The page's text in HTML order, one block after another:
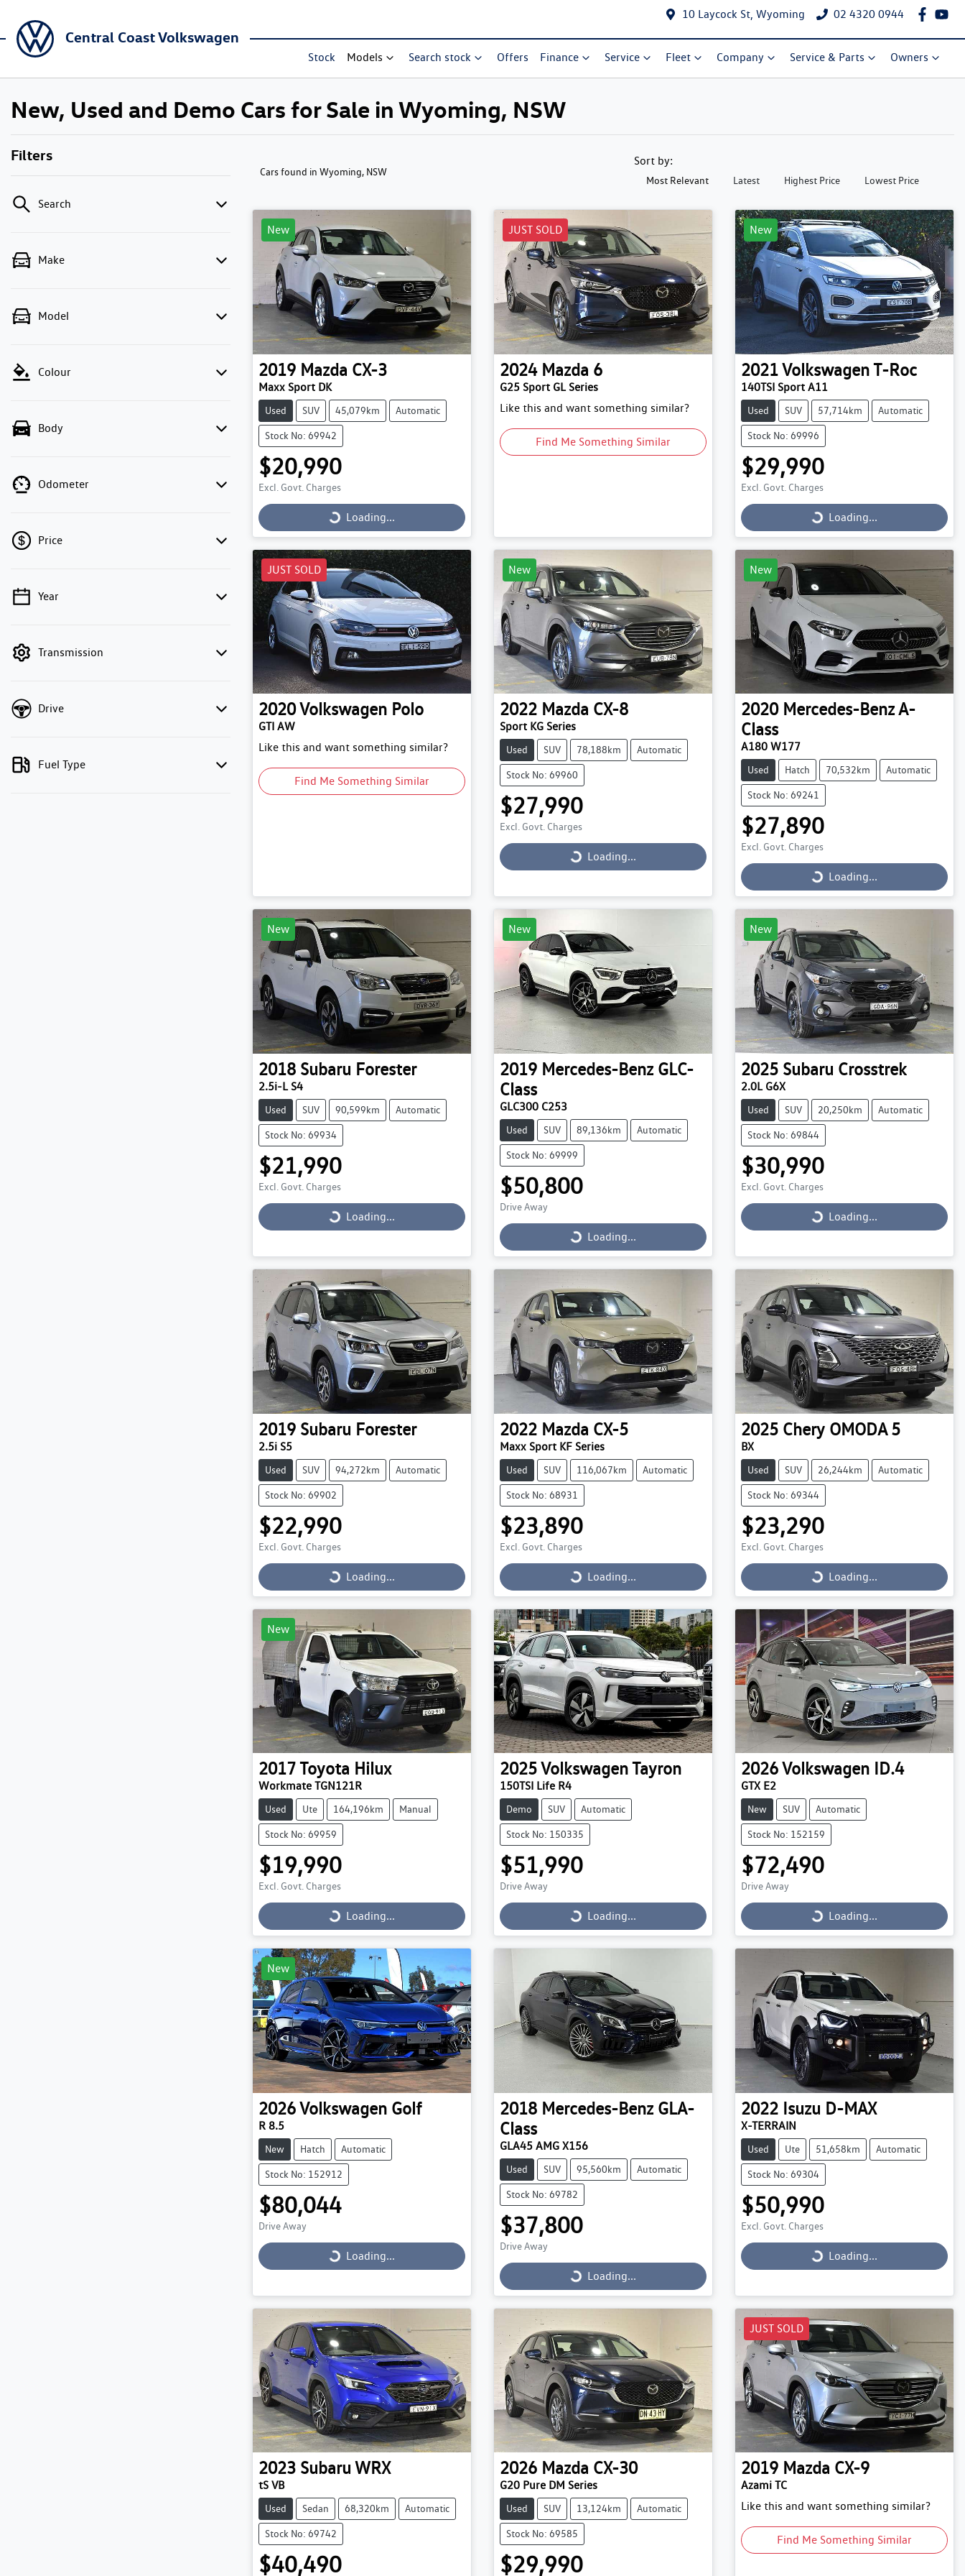
10 Laycock St, Wyoming 02 4320 0944
Central Coast Volkswagen
Stock Models Search stock Offers Finance Service Fleet Company Service & Parts Owners
New, Used and Demo Cars for Sale in Wyoming, NSW
Filters
Search
Make
Model
Colour
Body
Odometer
Price
💡 Price filters are disabled when finance
Year
Transmission
Drive
Fuel Type
Cars found in Wyoming, NSW
Sort by:
Most Relevant Latest Highest Price Lowest Price
New
2019 Mazda CX-3
Maxx Sport DK
Used SUV 45,079km Automatic
Stock No: 69942
$20,990
Excl. Govt. Charges
Loading... Loading...
JUST SOLD
2024 Mazda 6
G25 Sport GL Series
Like this and want something similar?
Find Me Something Similar
New
2021VolkswagenT-Roc
140TSI Sport A11
Used SUV 57,714km Automatic
Stock No: 69996
$29,990
Excl. Govt. Charges
Loading... Loading...
JUST SOLD
2020Volkswagen Polo
GTI AW
Like this and want something similar?
Find Me Something Similar
New
2022 Mazda CX-8
Sport KG Series
Used SUV 78,188km Automatic
Stock No: 69960
$27,990
Excl. Govt. Charges
Loading... Loading...
New
2020 Mercedes-BenzA-
Class
A180 W177
Used Hatch 70,532km Automatic
Stock No: 69241
$27,890
Excl. Govt. Charges
Loading... Loading...
New
2018 Subaru Forester
2.5i-L S4
Used SUV 90,599km Automatic
Stock No: 69934
$21,990
Excl. Govt. Charges
Loading... Loading...
New
2019 Mercedes-Benz GLC-
Class
GLC300 C253
Used SUV 89,136km Automatic
Stock No: 69999
$50,800
Drive Away
Loading... Loading...
New
2025 Subaru Crosstrek
2.0L G6X
Used SUV 20,250km Automatic
Stock No: 69844
$30,990
Excl. Govt. Charges
Loading... Loading...
2019 Subaru Forester
2.5i S5
Used SUV 94,272km Automatic
Stock No: 69902
$22,990
Excl. Govt. Charges
Loading... Loading...
2022 Mazda CX-5
Maxx Sport KF Series
Used SUV 116,067km Automatic
Stock No: 68931
$23,890
Excl. Govt. Charges
Loading... Loading...
2025 Chery OMODA 5
BX
Used SUV 26,244km Automatic
Stock No: 69344
$23,290
Excl. Govt. Charges
Loading... Loading...
New
2017Toyota Hilux
Workmate TGN121R
Used Ute 164,196km Manual
Stock No: 69959
$19,990
Excl. Govt. Charges
Loading... Loading...
2025VolkswagenTayron
150TSI Life R4
Demo SUV Automatic
Stock No: 150335
$51,990
Drive Away
Loading... Loading...
2026Volkswagen ID.4
GTX E2
New SUV Automatic
Stock No: 152159
$72,490
Drive Away
Loading... Loading...
New
2026Volkswagen Golf
R 8.5
New Hatch Automatic
Stock No: 152912
$80,044
Drive Away
Loading... Loading...
2018 Mercedes-Benz GLA-
Class
GLA45 AMG X156
Used SUV 95,560km Automatic
Stock No: 69782
$37,800
Drive Away
Loading... Loading...
2022 Isuzu D-MAX
X-TERRAIN
Used Ute 51,658km Automatic
Stock No: 69304
$50,990
Excl. Govt. Charges
Loading... Loading...
2023 Subaru WRX
tS VB
Used Sedan 68,320km Automatic
Stock No: 69742
$40,490
2026 Mazda CX-30
G20 Pure DM Series
Used SUV 13,124km Automatic
Stock No: 69585
$29,990
JUST SOLD
2019 Mazda CX-9
Azami TC
Like this and want something similar?
Find Me Something Similar